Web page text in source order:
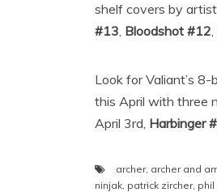
shelf covers by
#13, Bloodshot #12,
Look for Valiant’s
this April with three
April 3rd, Harbinger
archer, archer and
ninjak, patrick zircher, phil